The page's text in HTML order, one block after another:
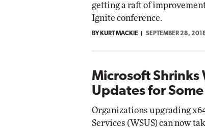
getting a raft of
Ignite conference.
BY KURT MACKIE SEPTEMBER 28,
Microsoft Shrinks
Updates for
Organizations upgrading
Services (WSUS) can now